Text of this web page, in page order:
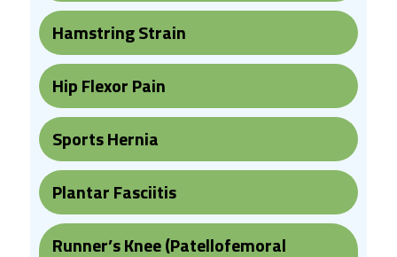
Hamstring Strain
Hip Flexor Pain
Sports Hernia
Plantar Fasciitis
Runner’s Knee (Patellofemoral